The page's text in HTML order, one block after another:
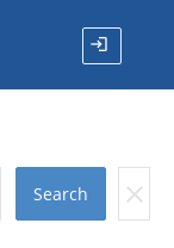
login
Search clear